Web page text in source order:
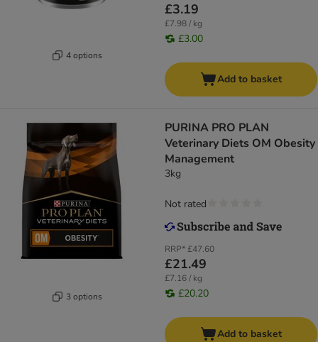
4 options
£3.19
£7.98 / kg
£3.00
Add to basket
3 options
PURINA PRO PLAN
Veterinary Diets OM Obesity
Management
3kg
RRP*£47.60
£21.49
£7.16 / kg
£20.20
Not rated
Add to basket